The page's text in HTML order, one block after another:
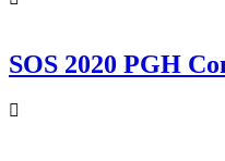
SOS 2020 PGH